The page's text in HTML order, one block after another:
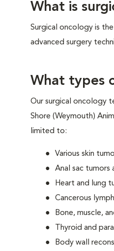
What is
Surgical oncology is
advanced surgery
What types
Our surgical oncology
Shore (Weymouth)
limited to:
Various skin
Anal sac tumors
Heart and lung
Cancerous
Bone, muscle,
Thyroid and
Body wall